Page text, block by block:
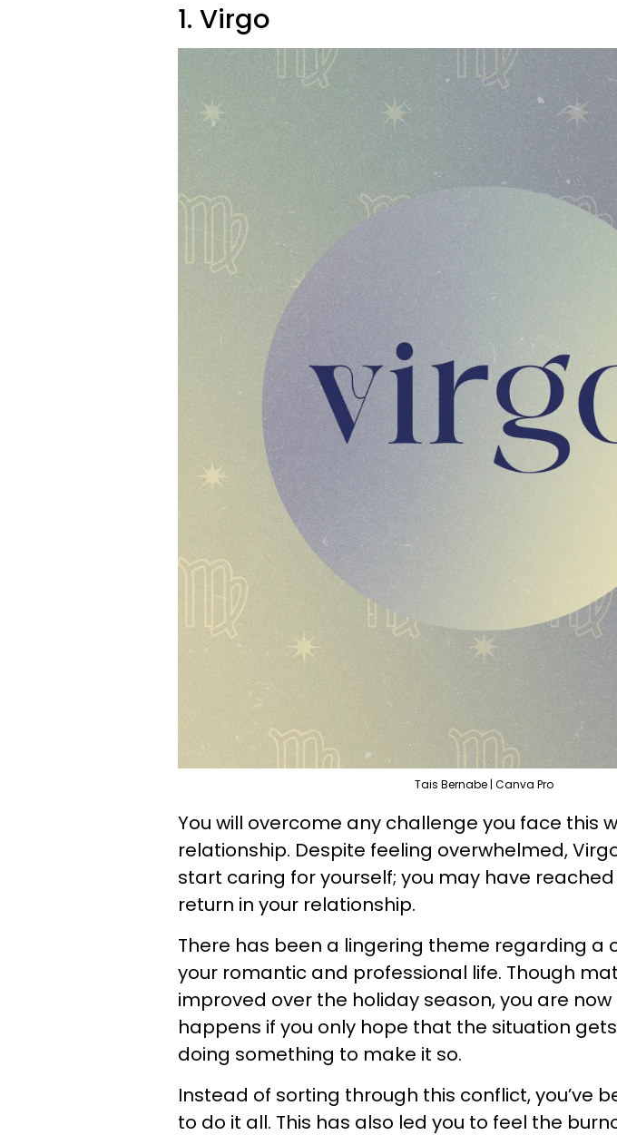
1. Virgo
Tais Bernabe | Canva Pro
You will overcome any challenge you face this
relationship. Despite feeling overwhelmed,
start caring for yourself; you may have
return in your relationship.
There has been a lingering theme regarding a
your romantic and professional life. Though
improved over the holiday season, you are
happens if you only hope that the situation
doing something to make it so.
Instead of sorting through this conflict, you’ve
to do it all. This has also led you to feel the